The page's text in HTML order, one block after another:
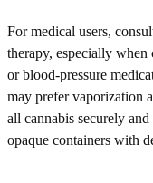
For medical users,
therapy, especially
or blood-pressure
may prefer vaporization
all cannabis securely
opaque containers with